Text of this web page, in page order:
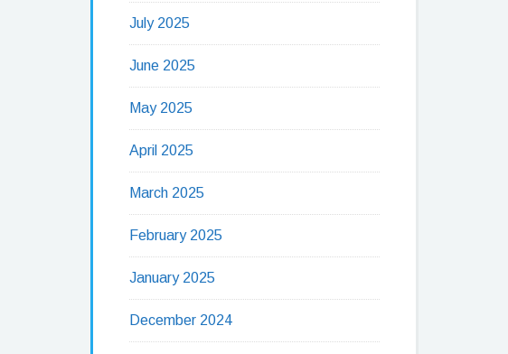
July 2025
June 2025
May 2025
April 2025
March 2025
February 2025
January 2025
December 2024